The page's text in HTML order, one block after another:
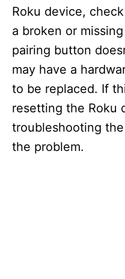
Roku device,
a broken or
pairing button
may have a
to be replaced. If
resetting the Roku
troubleshooting
the problem.